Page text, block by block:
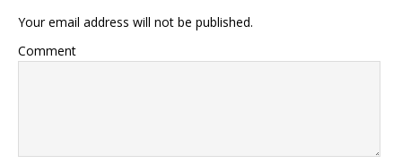
Your email address will not be published.
Comment